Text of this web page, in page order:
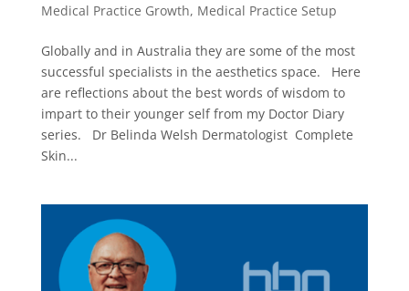
Medical Practice Growth, Medical Practice Setup
Globally and in Australia they are some of the most
successful specialists in the aesthetics space. Here
are reflections about the best words of wisdom to
impart to their younger self from my Doctor Diary
series. Dr Belinda Welsh Dermatologist Complete
Skin...